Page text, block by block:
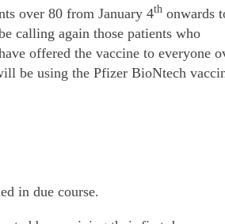
over 80 from January 4thonwards
calling again those patients who
offered the vaccine to everyone
be using the Pfizer BioNtech
in due course.